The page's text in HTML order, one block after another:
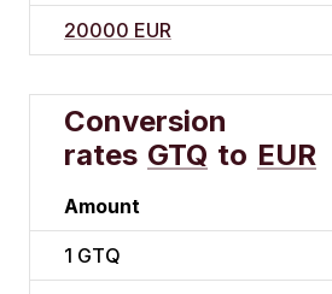
20000 EUR
Conversion
rates GTQ to EUR
Amount
1 GTQ